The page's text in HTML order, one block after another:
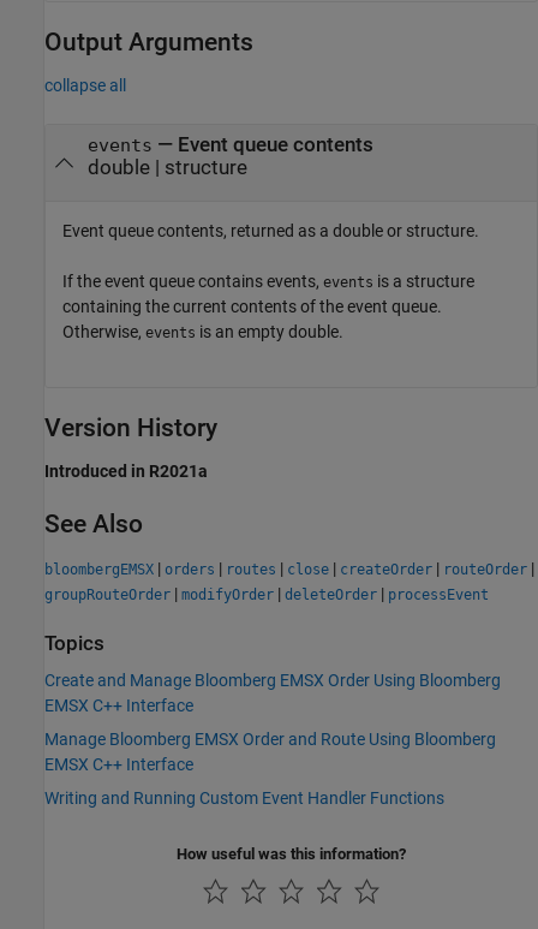
Output Arguments
collapse all
events — Event queue contents
double | structure
Event queue contents, returned as a double or structure.
If the event queue contains events, events is a structure
containing the current contents of the event queue.
Otherwise, events is an empty double.
Version History
Introduced in R2021a
See Also
bloombergEMSX | orders | routes | close | createOrder | routeOrder |
groupRouteOrder | modifyOrder | deleteOrder | processEvent
Topics
Create and Manage Bloomberg EMSX Order Using Bloomberg
EMSX C++ Interface
Manage Bloomberg EMSX Order and Route Using Bloomberg
EMSX C++ Interface
Writing and Running Custom Event Handler Functions
How useful was this information?